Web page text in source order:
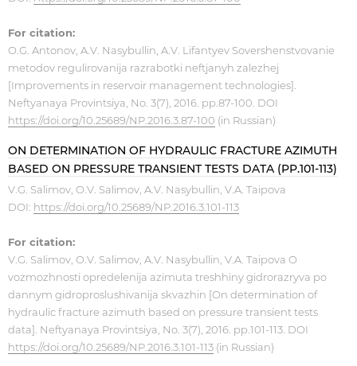
For citation:
O.G. Antonov, A.V. Nasybullin, A.V. Lifantyev Sovershenstvovanie
metodov regulirovanija razrabotki neftjanyh zalezhej
[Improvements in reservoir management technologies].
Neftyanaya Provintsiya, No. 3(7), 2016. pp.87-100. DOI
https://doi.org/10.25689/NP.2016.3.87-100 (in Russian)
ON DETERMINATION OF HYDRAULIC FRACTURE AZIMUTH
BASED ON PRESSURE TRANSIENT TESTS DATA (PP.101-113)
V.G. Salimov, O.V. Salimov, A.V. Nasybullin, V.A. Taipova
DOI: https://doi.org/10.25689/NP.2016.3.101-113
For citation:
V.G. Salimov, O.V. Salimov, A.V. Nasybullin, V.A. Taipova O
vozmozhnosti opredelenija azimuta treshhiny gidrorazryva po
dannym gidroproslushivanija skvazhin [On determination of
hydraulic fracture azimuth based on pressure transient tests
data]. Neftyanaya Provintsiya, No. 3(7), 2016. pp.101-113. DOI
https://doi.org/10.25689/NP.2016.3.101-113 (in Russian)